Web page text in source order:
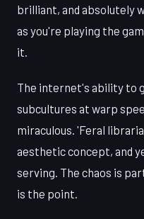
brilliant, and absolutely
as you're playing the
it.
The internet's ability to
subcultures at warp
miraculous. 'Feral
aesthetic concept, and
serving. The chaos is
is the point.